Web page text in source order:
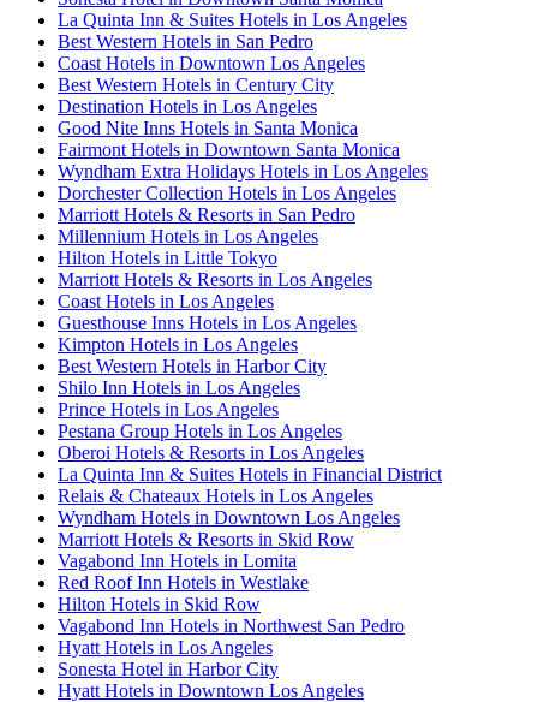
La Quinta Inn & Suites Hotels in Los Angeles
Best Western Hotels in San Pedro
Coast Hotels in Downtown Los Angeles
Best Western Hotels in Century City
Destination Hotels in Los Angeles
Good Nite Inns Hotels in Santa Monica
Fairmont Hotels in Downtown Santa Monica
Wyndham Extra Holidays Hotels in Los Angeles
Dorchester Collection Hotels in Los Angeles
Marriott Hotels & Resorts in San Pedro
Millennium Hotels in Los Angeles
Hilton Hotels in Little Tokyo
Marriott Hotels & Resorts in Los Angeles
Coast Hotels in Los Angeles
Guesthouse Inns Hotels in Los Angeles
Kimpton Hotels in Los Angeles
Best Western Hotels in Harbor City
Shilo Inn Hotels in Los Angeles
Prince Hotels in Los Angeles
Pestana Group Hotels in Los Angeles
Oberoi Hotels & Resorts in Los Angeles
La Quinta Inn & Suites Hotels in Financial District
Relais & Chateaux Hotels in Los Angeles
Wyndham Hotels in Downtown Los Angeles
Marriott Hotels & Resorts in Skid Row
Vagabond Inn Hotels in Lomita
Red Roof Inn Hotels in Westlake
Hilton Hotels in Skid Row
Vagabond Inn Hotels in Northwest San Pedro
Hyatt Hotels in Los Angeles
Sonesta Hotel in Harbor City
Hyatt Hotels in Downtown Los Angeles